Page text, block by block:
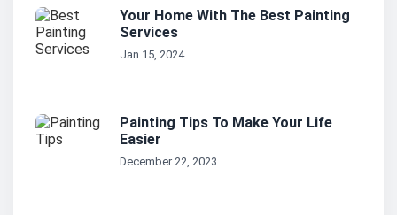
Your Home With The Best Painting
Services
Jan 15, 2024
Painting Tips To Make Your Life
Easier
December 22, 2023